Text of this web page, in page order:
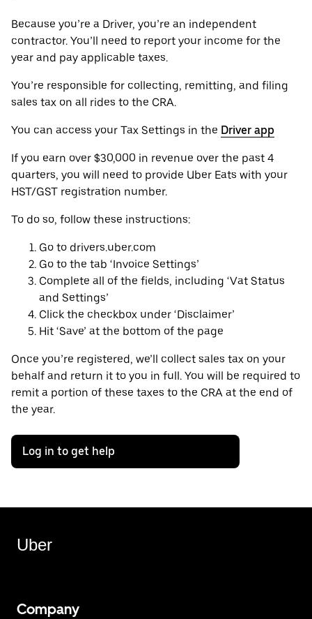
Because you’re a Driver, you’re an independent
contractor. You’ll need to report your income for the
year and pay applicable taxes.
You’re responsible for collecting, remitting, and filing
sales tax on all rides to the CRA.
You can access your Tax Settings in the Driver app
If you earn over $30,000 in revenue over the past 4
quarters, you will need to provide Uber Eats with your
HST/GST registration number.
To do so, follow these instructions:
Go to drivers.uber.com
Go to the tab ‘Invoice Settings’
Complete all of the fields, including ‘Vat Status
and Settings’
Click the checkbox under ‘Disclaimer’
Hit ‘Save’ at the bottom of the page
Once you’re registered, we’ll collect sales tax on your
behalf and return it to you in full. You will be required to
remit a portion of these taxes to the CRA at the end of
the year.
Log in to get help
Uber
Company